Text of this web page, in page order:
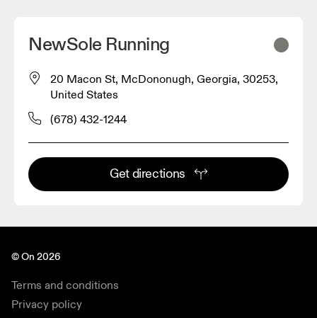
NewSole Running
20 Macon St, McDononugh, Georgia, 30253,
United States
(678) 432-1244
Get directions
© On 2026
Terms and conditions
Privacy policy